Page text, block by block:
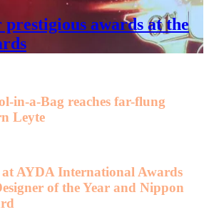
awards at the
in-a-Bag reaches far-flung
Leyte
at AYDA International Awards
of the Year and Nippon